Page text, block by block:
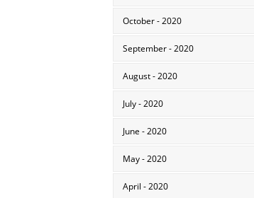
October - 2020
September - 2020
August - 2020
July - 2020
June - 2020
May - 2020
April - 2020